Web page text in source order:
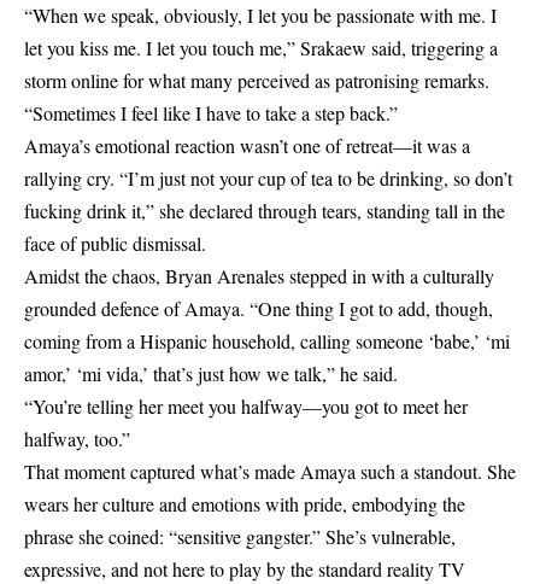
“When we speak, obviously, I let you be passionate with me. I
let you kiss me. I let you touch me,” Srakaew said, triggering a
storm online for what many perceived as patronising remarks.
“Sometimes I feel like I have to take a step back.”
Amaya’s emotional reaction wasn’t one of retreat—it was a
rallying cry. “I’m just not your cup of tea to be drinking, so don’t
fucking drink it,” she declared through tears, standing tall in the
face of public dismissal.
Amidst the chaos, Bryan Arenales stepped in with a culturally
grounded defence of Amaya. “One thing I got to add, though,
coming from a Hispanic household, calling someone ‘babe,’ ‘mi
amor,’ ‘mi vida,’ that’s just how we talk,” he said.
“You’re telling her meet you halfway—you got to meet her
halfway, too.”
That moment captured what’s made Amaya such a standout. She
wears her culture and emotions with pride, embodying the
phrase she coined: “sensitive gangster.” She’s vulnerable,
expressive, and not here to play by the standard reality TV